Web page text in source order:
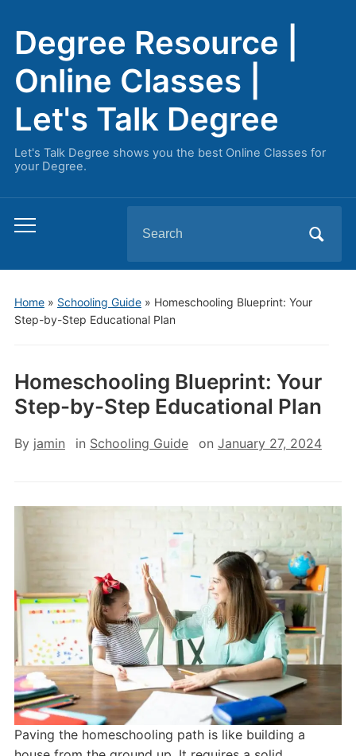
Degree Resource |
Online Classes |
Let's Talk Degree
Let's Talk Degree shows you the best Online Classes for
your Degree.
Toggle
menu
for:
Home» Schooling Guide» Homeschooling Blueprint: Your
Step-by-Step Educational Plan
Homeschooling Blueprint: Your
Step-by-Step Educational Plan
By jamin in Schooling Guide on January 27, 2024
Paving the homeschooling path is like building a